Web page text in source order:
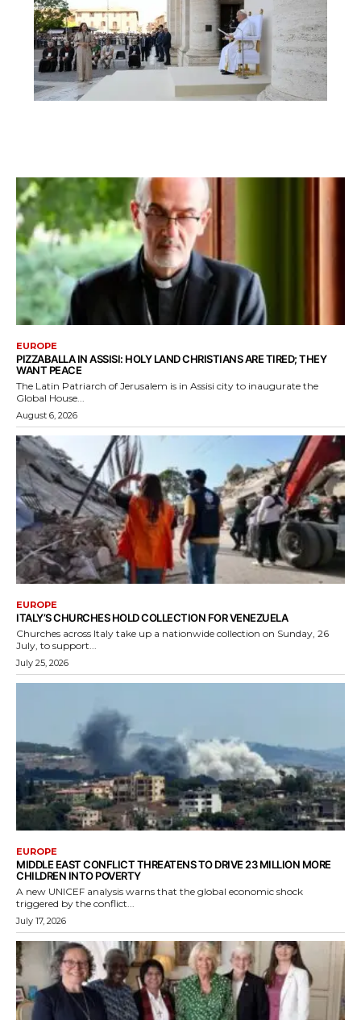
EUROPE
PIZZABALLA IN ASSISI: HOLY LAND CHRISTIANS ARE TIRED; THEY
WANT PEACE
The Latin Patriarch of Jerusalem is in Assisi city to inaugurate the
Global House...
August 6, 2026
EUROPE
ITALY’S CHURCHES HOLD COLLECTION FOR VENEZUELA
Churches across Italy take up a nationwide collection on Sunday, 26
July, to support...
July 25, 2026
EUROPE
MIDDLE EAST CONFLICT THREATENS TO DRIVE 23 MILLION MORE
CHILDREN INTO POVERTY
A new UNICEF analysis warns that the global economic shock
triggered by the conflict...
July 17, 2026